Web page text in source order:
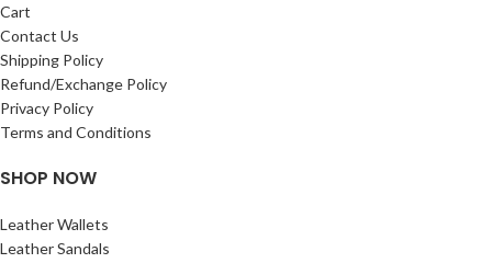
Cart
Contact Us
Shipping Policy
Refund/Exchange Policy
Privacy Policy
Terms and Conditions
SHOP NOW
Leather Wallets
Leather Sandals